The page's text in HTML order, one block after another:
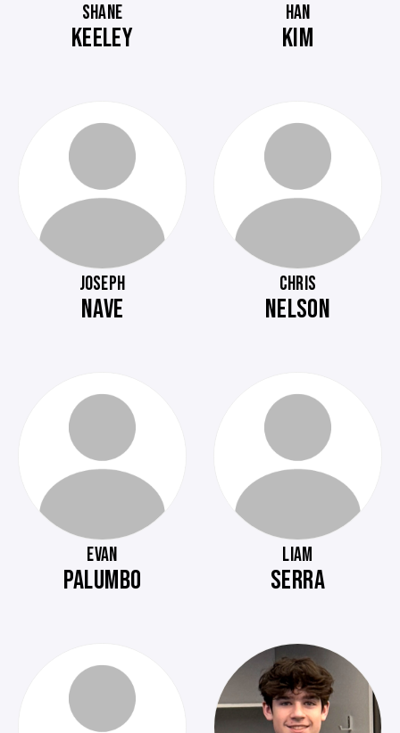
SHANE
KEELEY
HAN
KIM
JOSEPH
NAVE
CHRIS
NELSON
EVAN
PALUMBO
LIAM
SERRA